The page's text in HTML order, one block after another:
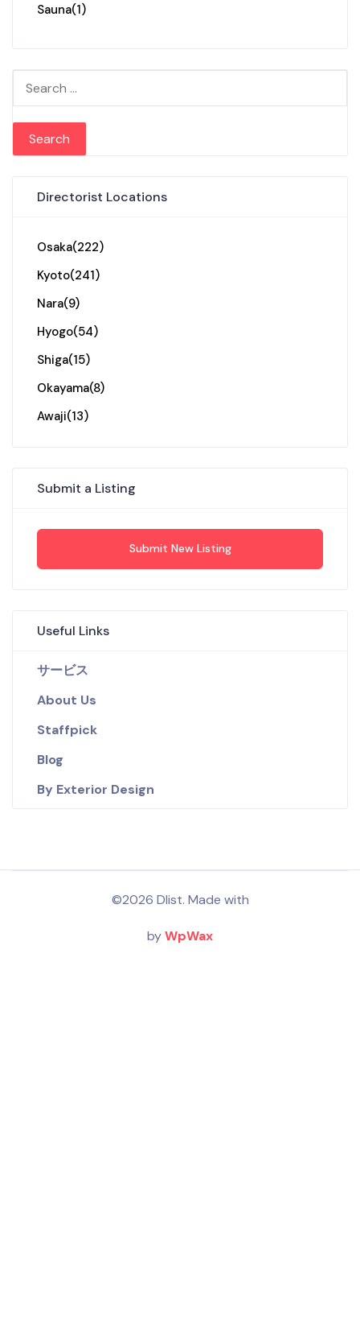
Sauna(1)
Search for:
Directorist Locations
Osaka(222)
Kyoto(241)
Nara(9)
Hyogo(54)
Shiga(15)
Okayama(8)
Awaji(13)
Submit a Listing
Submit New Listing
Useful Links
サービス
About Us
Staffpick
Blog
By Exterior Design
©2026 Dlist. Made with
byWpWax